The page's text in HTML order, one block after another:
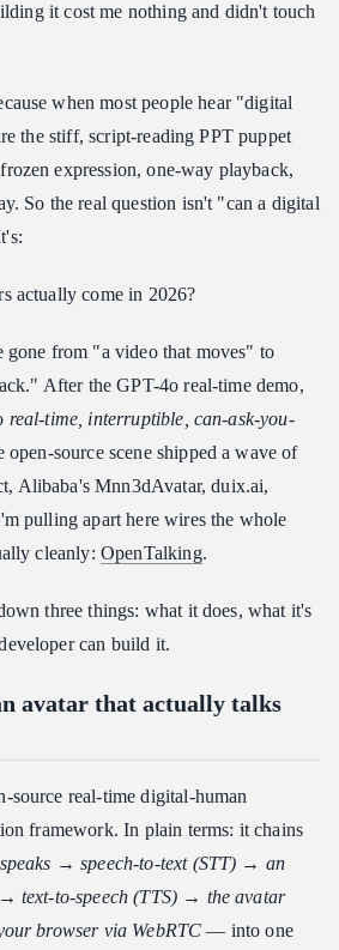
it cost me nothing and didn't touch
when most people hear "digital
the stiff, script-reading PPT puppet
expression, one-way playback,
So the real question isn't "can a digital
actually come in 2026?
gone from "a video that moves" to
After the GPT-4o real-time demo,
real-time, interruptible, can-ask-you-
open-source scene shipped a wave of
Alibaba's Mnn3dAvatar, duix.ai,
pulling apart here wires the whole
cleanly: OpenTalking.
three things: what it does, what it's
can build it.
avatar that actually talks
source real-time digital-human
framework. In plain terms: it chains
→ speech-to-text (STT) → an
text-to-speech (TTS) → the avatar
browser via WebRTC — into one